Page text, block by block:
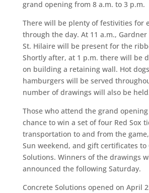
grand opening from 8 a.m. to 3 p.m.
There will be plenty of festivities for
through the day. At 11 a.m., Gardner
St. Hilaire will be present for the
Shortly after, at 1 p.m. there will be
on building a retaining wall. Hot
hamburgers will be served
number of drawings will also be
Those who attend the grand
chance to win a set of four Red Sox
transportation to and from the
Sun weekend, and gift certificates to
Solutions. Winners of the drawings
announced the following Saturday.
Concrete Solutions opened on April